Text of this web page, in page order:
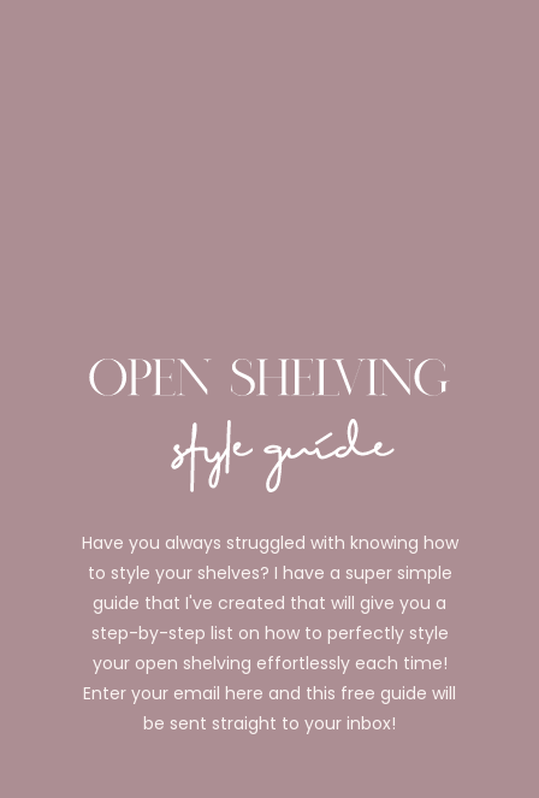
Have you always struggled with knowing how
to style your shelves? I have a super simple
guide that I've created that will give you a
step-by-step list on how to perfectly style
your open shelving effortlessly each time!
Enter your email here and this free guide will
be sent straight to your inbox!